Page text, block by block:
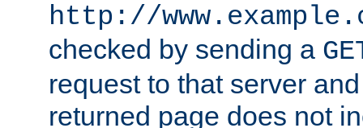
http://
checked by sending a
request to that server
returned page does not